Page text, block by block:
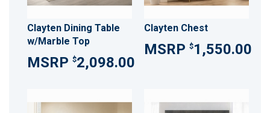
Clayten Dining Table
w/Marble Top
$2,098.00
Clayten Chest
$1,550.00